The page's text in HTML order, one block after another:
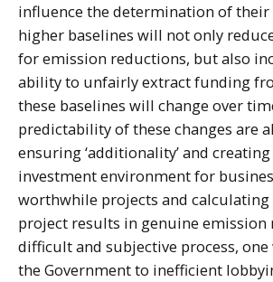
influence the determination of their
higher baselines will not only
for emission reductions, but also
ability to unfairly extract funding
these baselines will change over
predictability of these changes are
ensuring ‘additionality’ and
investment environment for
worthwhile projects and calculating
project results in genuine emission
difficult and subjective process, one
the Government to inefficient